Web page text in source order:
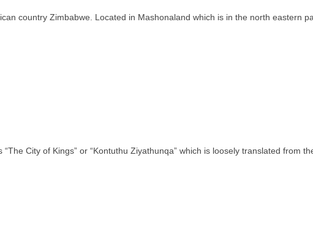
country Zimbabwe. Located in Mashonaland which is in the north eastern
City of Kings” or “Kontuthu Ziyathunqa” which is loosely translated from